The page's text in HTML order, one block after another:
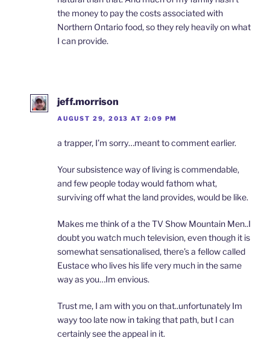
the money to pay the costs associated with
Northern Ontario food, so they rely heavily on what
I can provide.
jeff.morrison
AUGUST 29, 2013 AT 2:09 PM
a trapper, I’m sorry…meant to comment earlier.
Your subsistence way of living is commendable,
and few people today would fathom what,
surviving off what the land provides, would be like.
Makes me think of a the TV Show Mountain Men..I
doubt you watch much television, even though it is
somewhat sensationalised, there’s a fellow called
Eustace who lives his life very much in the same
way as you…Im envious.
Trust me, I am with you on that..unfortunately Im
wayy too late now in taking that path, but I can
certainly see the appeal in it.